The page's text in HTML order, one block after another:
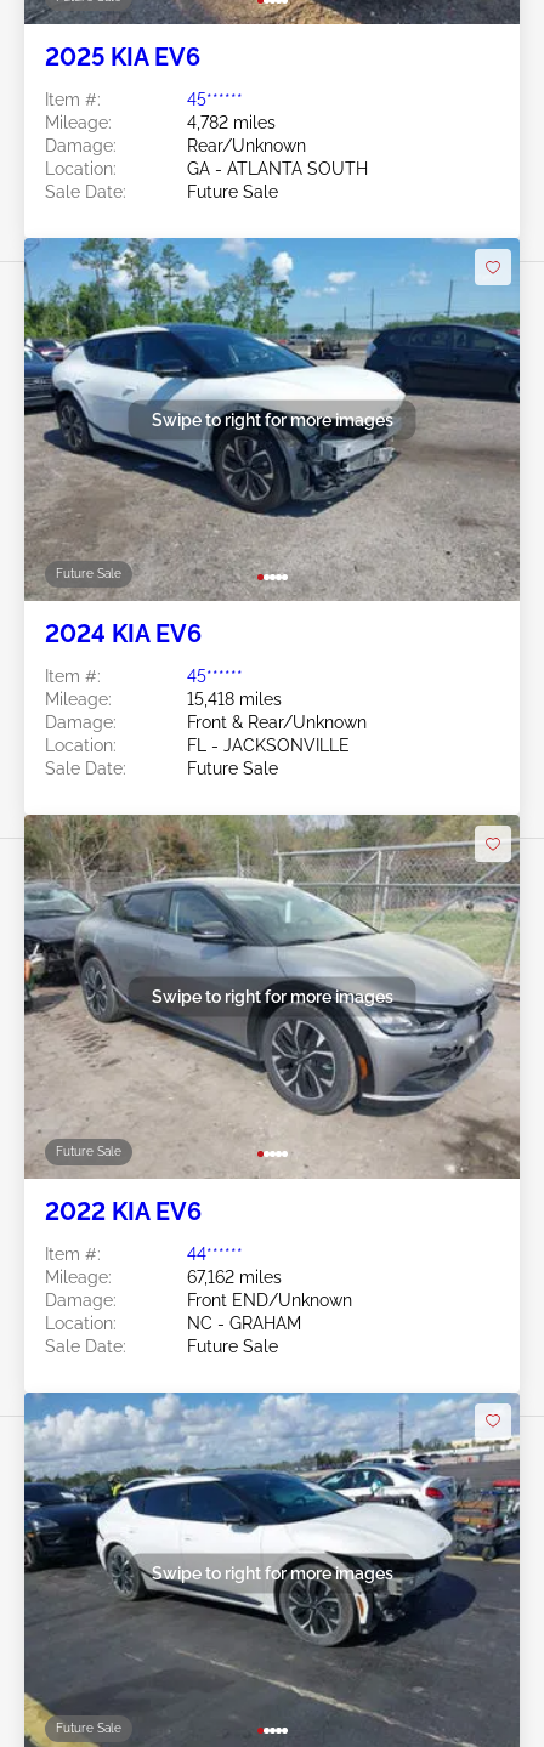
2025 KIA EV6
Item #:
45******
Mileage:
4,782 miles
Damage:
Rear/Unknown
Location:
GA - ATLANTA SOUTH
Sale Date:
Future Sale
Future Sale
Swipe to right for more images
2024 KIA EV6
Item #:
45******
Mileage:
15,418 miles
Damage:
Front & Rear/Unknown
Location:
FL - JACKSONVILLE
Sale Date:
Future Sale
Future Sale
Swipe to right for more images
2022 KIA EV6
Item #:
44******
Mileage:
67,162 miles
Damage:
Front END/Unknown
Location:
NC - GRAHAM
Sale Date:
Future Sale
Future Sale
Swipe to right for more images